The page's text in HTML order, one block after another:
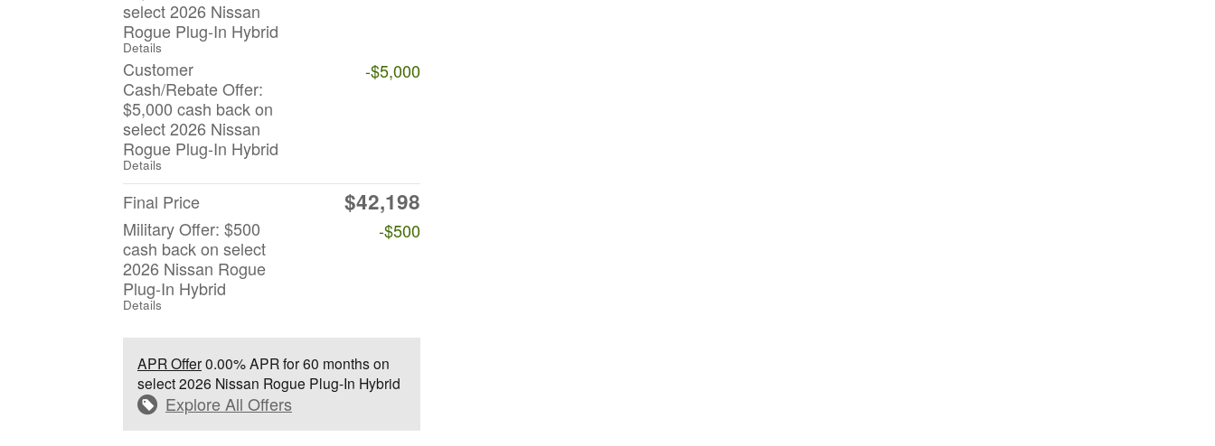
select 2026 Nissan
Rogue Plug-In Hybrid
Details
Customer
Cash/Rebate Offer:
$5,000 cash back on
select 2026 Nissan
Rogue Plug-In Hybrid
Details
-$5,000
Final Price $42,198
Military Offer: $500
cash back on select
2026 Nissan Rogue
Plug-In Hybrid
Details
-$500
APR Offer0.00% APR for 60 months on
select 2026 Nissan Rogue Plug-In Hybrid
Explore All Offers